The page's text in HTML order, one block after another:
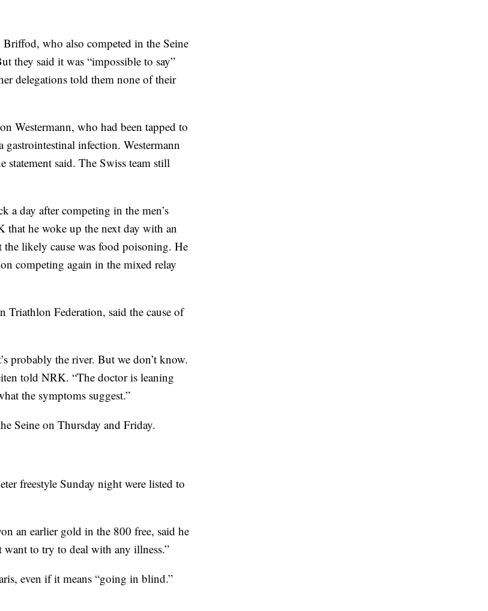
who also competed in the Seine
they said it was “impossible to say”
delegations told them none of their
Westermann, who had been tapped to
infection. Westermann
statement said. The Swiss team still
a day after competing in the men’s
he woke up the next day with an
likely cause was food poisoning. He
competing again in the mixed relay
Federation, said the cause of
probably the river. But we don’t know.
told NRK. “The doctor is leaning
the symptoms suggest.”
Seine on Thursday and Friday.
freestyle Sunday night were listed to
an earlier gold in the 800 free, said he
want to try to deal with any illness.”
even if it means “going in blind.”